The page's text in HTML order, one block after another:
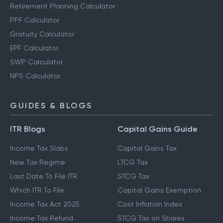
Retirement Planning Calculator
PPF Calculator
Gratuity Calculator
EPF Calculator
SWP Calculator
NPS Calculator
GUIDES & BLOGS
ITR Blogs
Income Tax Slabs
New Tax Regime
Last Date To File ITR
Which ITR To File
Income Tax Act 2025
Income Tax Refund
Capital Gains Guide
Capital Gains Tax
LTCG Tax
STCG Tax
Capital Gains Exemption
Cost Inflation Index
STCG Tax on Shares